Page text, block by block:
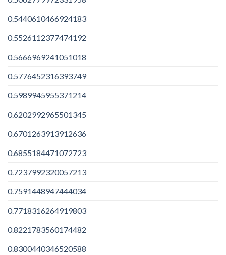
0.5440610466924183
0.5526112377474192
0.5666969241051018
0.5776452316393749
0.5989945955371214
0.6202992965501345
0.6701263913912636
0.6855184471072723
0.7237992320057213
0.7591448947444034
0.7718316264919803
0.8221783560174482
0.8300440346520588